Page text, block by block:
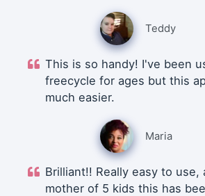
Teddy
This is so handy! I've been
freecycle for ages but this
much easier.
Maria
Brilliant!! Really easy to use,
mother of 5 kids this has